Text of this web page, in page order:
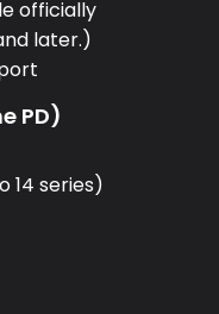
officially
later.)
PD)
14 series)